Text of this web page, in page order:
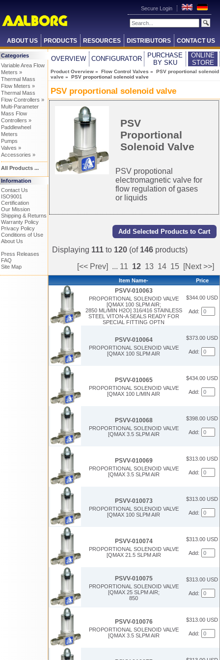
Secure Login
ABOUT US PRODUCTS RESOURCES DISTRIBUTORS CONTACT US
Categories
Variable Area Flow
Meters »
Thermal Mass
Flow Meters »
Thermal Mass
Flow Controllers »
Multi-Parameter
Mass Flow
Controllers »
Paddlewheel
Meters
Pumps
Valves »
Accessories »
All Products ...
Information
Contact Us
ISO9001
Certification
Our Mission
Shipping & Returns
Warranty Policy
Privacy Policy
Conditions of Use
About Us
Press Releases
FAQ
Site Map
OVERVIEW CONFIGURATOR
PURCHASE
BY SKU
ONLINE
STORE
Product Overview » Flow Control Valves » PSV proportional solenoid
valve » PSV proportional solenoid valve
PSV proportional solenoid valve
PSV
Proportional
Solenoid Valve
PSV propotional
electromagnetic valve for
flow regulation of gases
or liquids
Displaying 111 to 120 (of 146 products)
[<< Prev]
... 11 12 13 14 15 [Next >>]
Item Name- Price
PSVV-010063
PROPORTIONAL SOLENOID VALVE
[QMAX 100 SLPM AIR;
2850 ML/MIN H2O] 316/416 STAINLESS
STEEL VITON-A SEALS READY FOR
SPECIAL FITTING OPTN
$344.00 USD
Add:
PSVV-010064
PROPORTIONAL SOLENOID VALVE
[QMAX 100 SLPM AIR
$373.00 USD
Add:
PSVV-010065
PROPORTIONAL SOLENOID VALVE
[QMAX 100 L/MIN AIR
$434.00 USD
Add:
PSVV-010068
PROPORTIONAL SOLENOID VALVE
[QMAX 3.5 SLPM AIR
$398.00 USD
Add:
PSVV-010069
PROPORTIONAL SOLENOID VALVE
[QMAX 3.5 SLPM AIR
$313.00 USD
Add:
PSVV-010073
PROPORTIONAL SOLENOID VALVE
[QMAX 100 SLPM AIR
$313.00 USD
Add:
PSVV-010074
PROPORTIONAL SOLENOID VALVE
[QMAX 21.5 SLPM AIR
$313.00 USD
Add:
PSVV-010075
PROPORTIONAL SOLENOID VALVE
[QMAX 25 SLPM AIR;
850
$313.00 USD
Add:
PSVV-010076
PROPORTIONAL SOLENOID VALVE
[QMAX 3.5 SLPM AIR
$313.00 USD
Add: